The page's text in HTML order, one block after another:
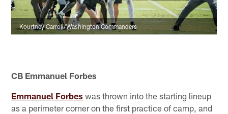
Kourtney Carroll/Washington Commanders
CB Emmanuel Forbes
Emmanuel Forbes was thrown into the starting lineup
as a perimeter corner on the first practice of camp, and